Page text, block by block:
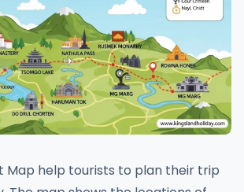
Map help tourists to plan their trip